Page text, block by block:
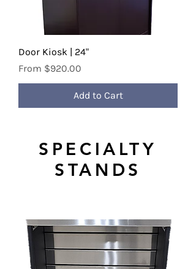
Door Kiosk | 24"
From $920.00
Sale Price
Add to Cart
SPECIALTY
STANDS